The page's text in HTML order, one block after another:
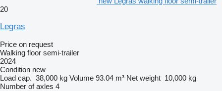
20
Legras
Price on request
Walking floor semi-trailer
2024
Condition new
Load cap. 38,000 kg Volume 93.04 m³ Net weight 10,000 kg
Number of axles 4